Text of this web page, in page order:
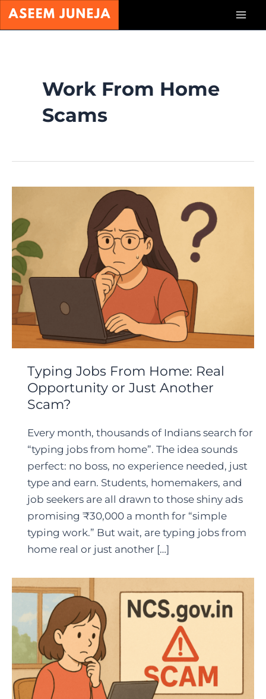
Skip
Work From Home
Scams
Typing Jobs From Home: Real
Opportunity or Just Another
Scam?
Every month, thousands of Indians search for
“typing jobs from home”. The idea sounds
perfect: no boss, no experience needed, just
type and earn. Students, homemakers, and
job seekers are all drawn to those shiny ads
promising ₹30,000 a month for “simple
typing work.” But wait, are typing jobs from
home real or just another […]